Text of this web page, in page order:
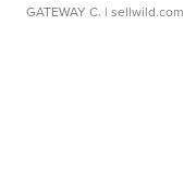
GATEWAY C. | sellwild.com